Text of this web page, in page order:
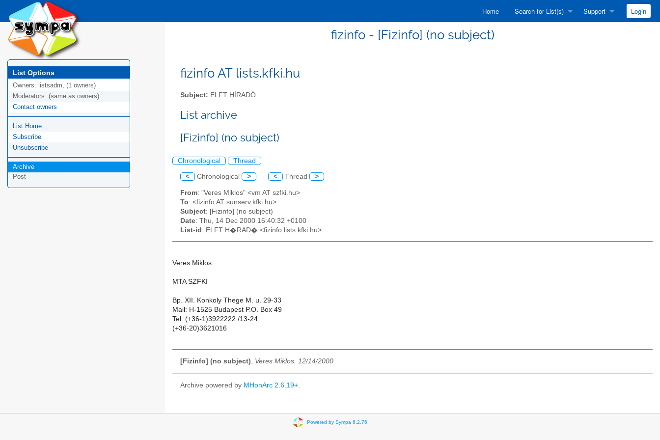
Home Search for List(s) Support Login
fizinfo - [Fizinfo] (no subject)
List Options
Owners: listsadm, (1 owners)
Moderators: (same as owners)
Contact owners
List Home
Subscribe
Unsubscribe
Archive
Post
fizinfo AT lists.kfki.hu
Subject: ELFT HÍRADÓ
List archive
[Fizinfo] (no subject)
Chronological Thread
< Chronological > < Thread >
From: "Veres Miklos" <vm AT szfki.hu>
To: <fizinfo AT sunserv.kfki.hu>
Subject: [Fizinfo] (no subject)
Date: Thu, 14 Dec 2000 16:40:32 +0100
List-id : ELFT H�RAD� <fizinfo.lists.kfki.hu>
Veres Miklos
MTA SZFKI
Bp. XII. Konkoly Thege M. u. 29-33
Mail: H-1525 Budapest P.O. Box 49
Tel: (+36-1)3922222 /13-24
(+36-20)3621016
[Fizinfo] (no subject), Veres Miklos, 12/14/2000
Archive powered by MHonArc 2.6.19+.
Powered by Sympa 6.2.76